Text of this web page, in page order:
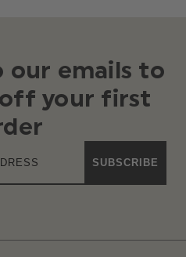
our emails to
off your first
SUBSCRIBE